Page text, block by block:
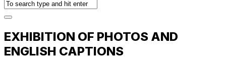
EXHIBITION OF PHOTOS AND
ENGLISH CAPTIONS